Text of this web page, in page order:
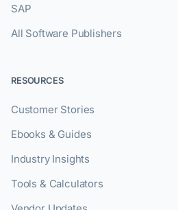
SAP
All Software Publishers
RESOURCES
Customer Stories
Ebooks & Guides
Industry Insights
Tools & Calculators